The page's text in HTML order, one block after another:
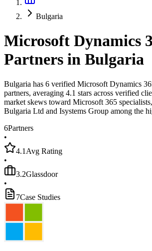
Bulgaria
Microsoft Dynamics
Partners in Bulgaria
Bulgaria has 6 verified Microsoft Dynamics
partners, averaging 4.1 stars across verified
market skews toward Microsoft 365
Bulgaria Ltd and Isystems Group among the
6Partners
•
4.1 Avg Rating
•
3.2Glassdoor
•
7Case Studies